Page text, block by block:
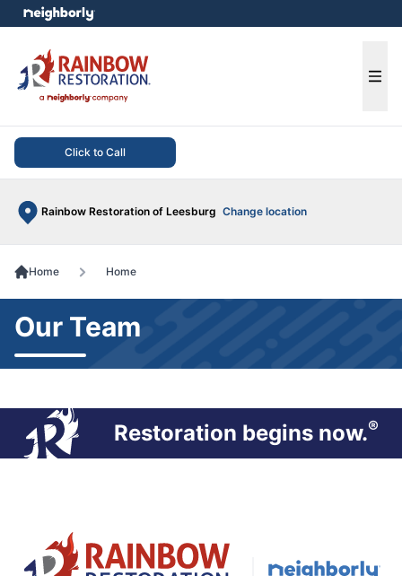
Click to Call
Rainbow Restoration of Leesburg Change location
menu
Home Home
Our Team
Restoration begins now.®